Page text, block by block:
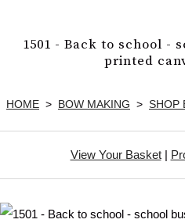
1501 - Back to school -
printed
HOME > BOW MAKING > SHOP
View Your Basket|